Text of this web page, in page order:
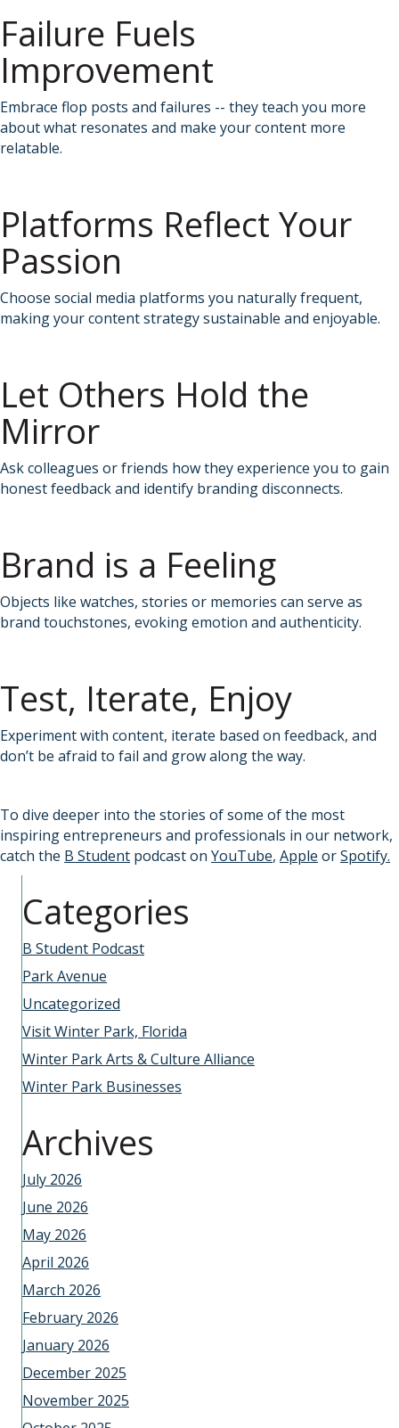
Failure Fuels
Improvement
Embrace flop posts and failures -- they teach you more
about what resonates and make your content more
relatable.
Platforms Reflect Your
Passion
Choose social media platforms you naturally frequent,
making your content strategy sustainable and enjoyable.
Let Others Hold the
Mirror
Ask colleagues or friends how they experience you to gain
honest feedback and identify branding disconnects.
Brand is a Feeling
Objects like watches, stories or memories can serve as
brand touchstones, evoking emotion and authenticity.
Test, Iterate, Enjoy
Experiment with content, iterate based on feedback, and
don’t be afraid to fail and grow along the way.
To dive deeper into the stories of some of the most
inspiring entrepreneurs and professionals in our network,
catch the B Student podcast on YouTube, Apple orSpotify.
Categories
B Student Podcast
Park Avenue
Uncategorized
Visit Winter Park, Florida
Winter Park Arts & Culture Alliance
Winter Park Businesses
Archives
July 2026
June 2026
May 2026
April 2026
March 2026
February 2026
January 2026
December 2025
November 2025